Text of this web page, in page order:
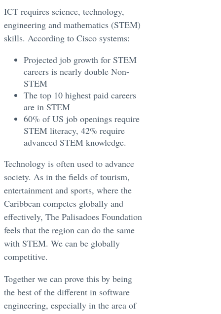
ICT requires science, technology,
engineering and mathematics (STEM)
skills. According to Cisco systems:
Projected job growth for STEM
careers is nearly double Non-
STEM
The top 10 highest paid careers
are in STEM
60% of US job openings require
STEM literacy, 42% require
advanced STEM knowledge.
Technology is often used to advance
society. As in the fields of tourism,
entertainment and sports, where the
Caribbean competes globally and
effectively, The Palisadoes Foundation
feels that the region can do the same
with STEM. We can be globally
competitive.
Together we can prove this by being
the best of the different in software
engineering, especially in the area of